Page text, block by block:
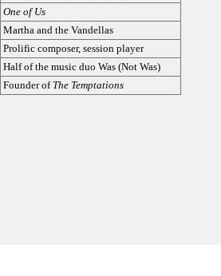
One of Us
Martha and the Vandellas
Prolific composer, session player
Half of the music duo Was (Not Was)
Founder of The Temptations